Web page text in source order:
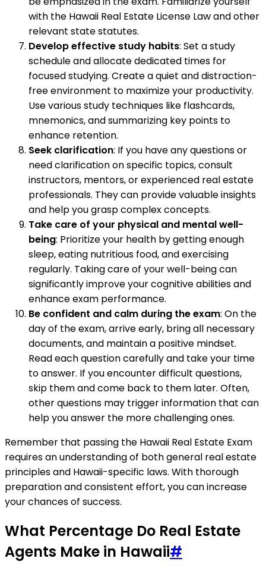
with the Hawaii Real Estate License Law and other
relevant state statutes.
Develop effective study habits: Set a study
schedule and allocate dedicated times for
focused studying. Create a quiet and distraction-
free environment to maximize your productivity.
Use various study techniques like flashcards,
mnemonics, and summarizing key points to
enhance retention.
Seek clarification: If you have any questions or
need clarification on specific topics, consult
instructors, mentors, or experienced real estate
professionals. They can provide valuable insights
and help you grasp complex concepts.
Take care of your physical and mental well-
being: Prioritize your health by getting enough
sleep, eating nutritious food, and exercising
regularly. Taking care of your well-being can
significantly improve your cognitive abilities and
enhance exam performance.
Be confident and calm during the exam: On the
day of the exam, arrive early, bring all necessary
documents, and maintain a positive mindset.
Read each question carefully and take your time
to answer. If you encounter difficult questions,
skip them and come back to them later. Often,
other questions may trigger information that can
help you answer the more challenging ones.
Remember that passing the Hawaii Real Estate Exam
requires an understanding of both general real estate
principles and Hawaii-specific laws. With thorough
preparation and consistent effort, you can increase
your chances of success.
What Percentage Do Real Estate
Agents Make in Hawaii#